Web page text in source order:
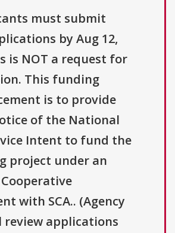
must submit
by Aug 12,
is NOT a request for
This funding
is to provide
of the National
Intent to fund the
project under an
with SCA.. (Agency
review applications